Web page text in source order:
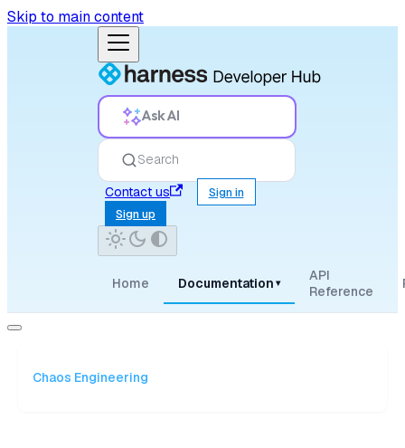
Skip to main content
Ask AI
Search
Contact us
Sign in
Sign up
Home Documentation ▾
API
Reference
Chaos Engineering